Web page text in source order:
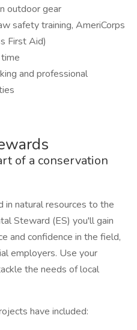
outdoor gear
safety training, AmeriCorps
First Aid)
and professional
of a conservation
in natural resources to the
Steward (ES) you'll gain
and confidence in the field,
employers. Use your
the needs of local
have included: